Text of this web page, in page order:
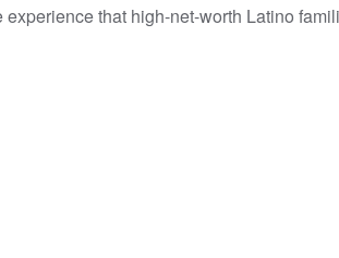
that high-net-worth Latino